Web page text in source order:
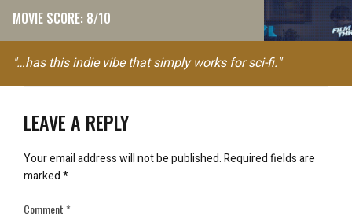
MOVIE SCORE: 8/10
"…has this indie vibe that simply works for sci-fi."
LEAVE A REPLY
Your email address will not be published.Required fields are
marked*
Comment*